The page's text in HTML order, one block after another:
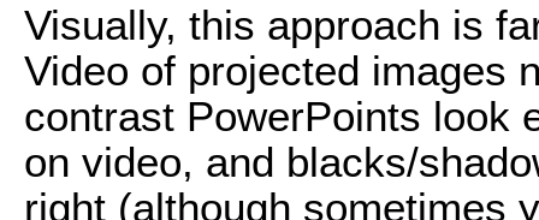
Visually, this approach is
Video of projected images
contrast PowerPoints look
on video, and blacks/
right (although sometimes